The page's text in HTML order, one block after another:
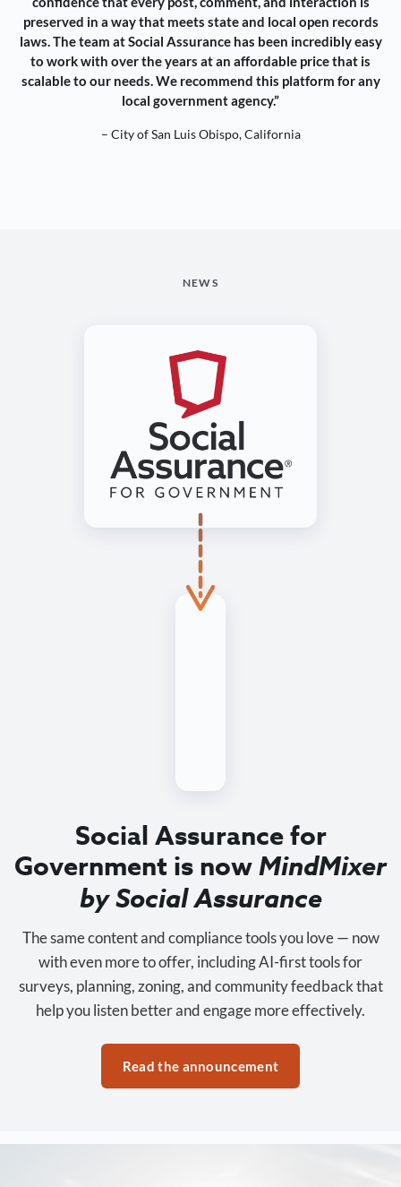
preserved in a way that meets state and local open records
laws. The team at Social Assurance has been incredibly easy
to work with over the years at an affordable price that is
scalable to our needs. We recommend this platform for any
local government agency.”
– City of San Luis Obispo, California
NEWS
Social Assurance for
Government is nowMindMixer
by Social Assurance
The same content and compliance tools you love — now
with even more to offer, including AI-first tools for
surveys, planning, zoning, and community feedback that
help you listen better and engage more effectively.
Read the announcement